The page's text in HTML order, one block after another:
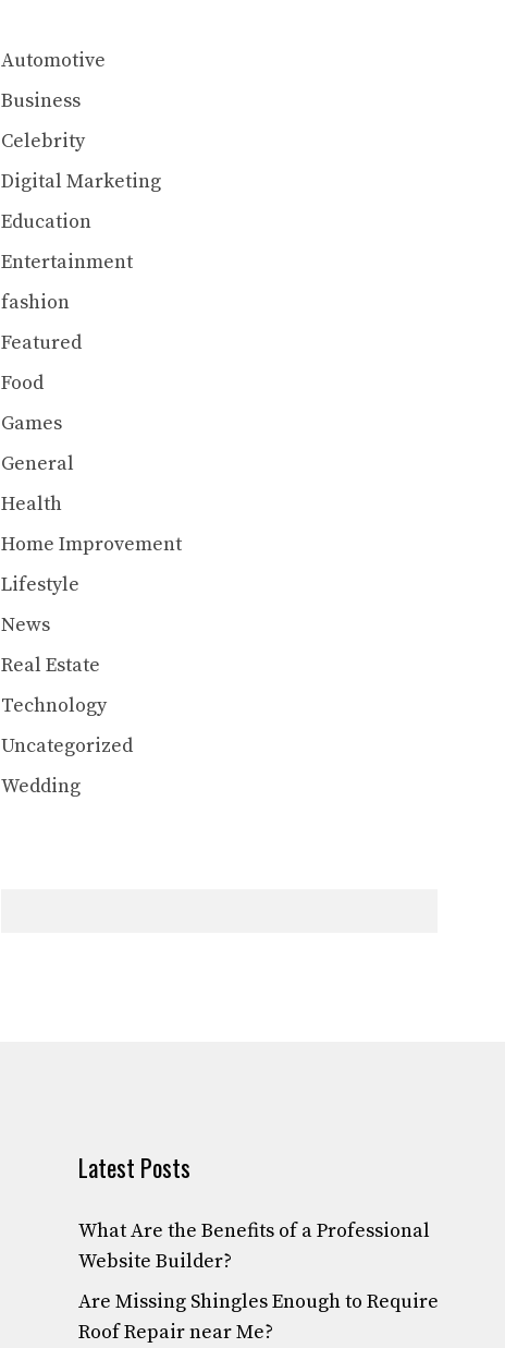
Automotive
Business
Celebrity
Digital Marketing
Education
Entertainment
fashion
Featured
Food
Games
General
Health
Home Improvement
Lifestyle
News
Real Estate
Technology
Uncategorized
Wedding
Latest Posts
What Are the Benefits of a Professional
Website Builder?
Are Missing Shingles Enough to Require
Roof Repair near Me?